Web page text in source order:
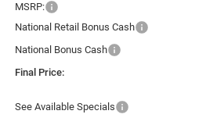
MSRP:
National Retail Bonus Cash
National Bonus Cash
Final Price:
See Available Specials